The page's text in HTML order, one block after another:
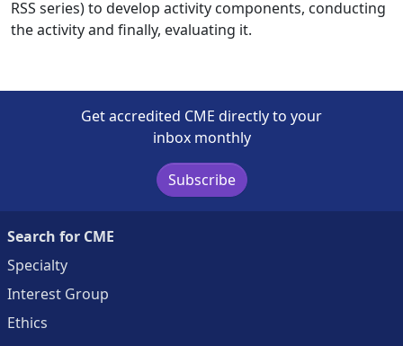
RSS series) to develop activity components, conducting
the activity and finally, evaluating it.
Get accredited CME directly to your
inbox monthly
Subscribe
Search for CME
Specialty
Interest Group
Ethics